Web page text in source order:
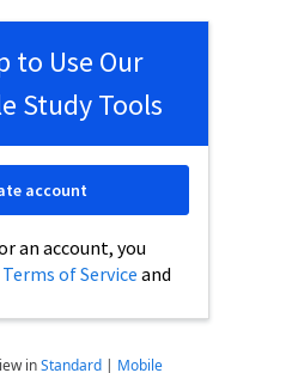
to Use Our
Study Tools
an account, you
Terms of Service and
account
inStandard | Mobile